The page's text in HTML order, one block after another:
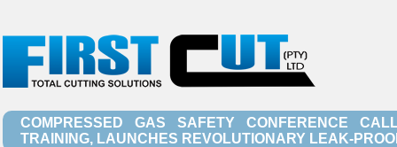
COMPRESSED GAS SAFETY CONFERENCE
TRAINING, LAUNCHES REVOLUTIONARY LEAK-